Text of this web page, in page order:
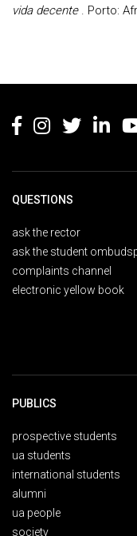
vida decente . Porto:
QUESTIONS
ask the rector
ask the student
complaints channel
electronic yellow book
PUBLICS
prospective students
ua students
international students
alumni
ua people
society